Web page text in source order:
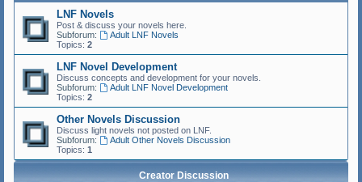
LNF Novels
Post & discuss your novels here.
Subforum:
Adult LNF Novels
Topics: 2
LNF Novel Development
Discuss concepts and development for your novels.
Subforum:
Adult LNF Novel Development
Topics: 2
Other Novels Discussion
Discuss light novels not posted on LNF.
Subforum:
Adult Other Novels Discussion
Topics: 1
Creator Discussion